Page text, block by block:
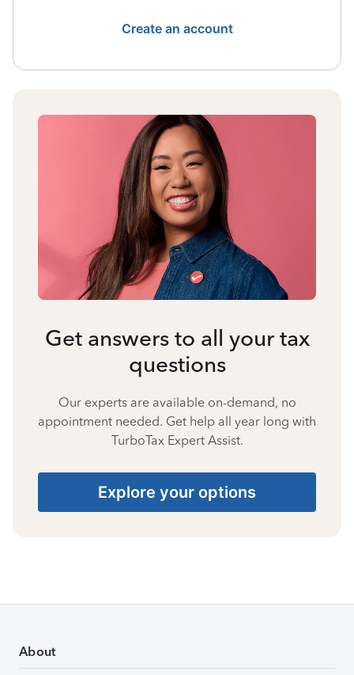
Create an account
Get answers to all your tax
questions
Our experts are available on-demand, no
appointment needed. Get help all year long with
TurboTax Expert Assist.
Explore your options
About